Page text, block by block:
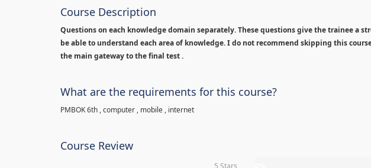
Course Description
Questions on each knowledge domain separately. These questions give the trainee a
be able to understand each area of knowledge. I do not recommend skipping this
the main gateway to the final test .
What are the requirements for this course?
PMBOK 6th , computer , mobile , internet
Course Review
5 Stars